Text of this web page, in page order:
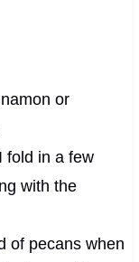
or
fold in a few
with the
of pecans when